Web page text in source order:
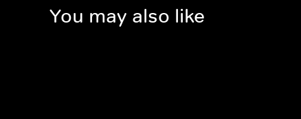
You may also like